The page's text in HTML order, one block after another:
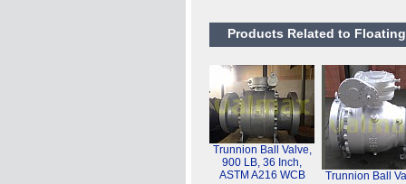
Products Related to Floating
Trunnion Ball Valve,
900 LB, 36 Inch,
ASTM A216 WCB
Trunnion Ball